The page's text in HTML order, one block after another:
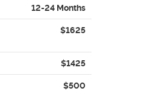
12-24 Months
$1625
$1425
$500